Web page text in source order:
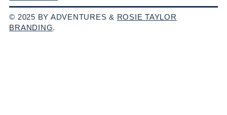
© 2025 BY ADVENTURES & ROSIE TAYLOR
BRANDING.